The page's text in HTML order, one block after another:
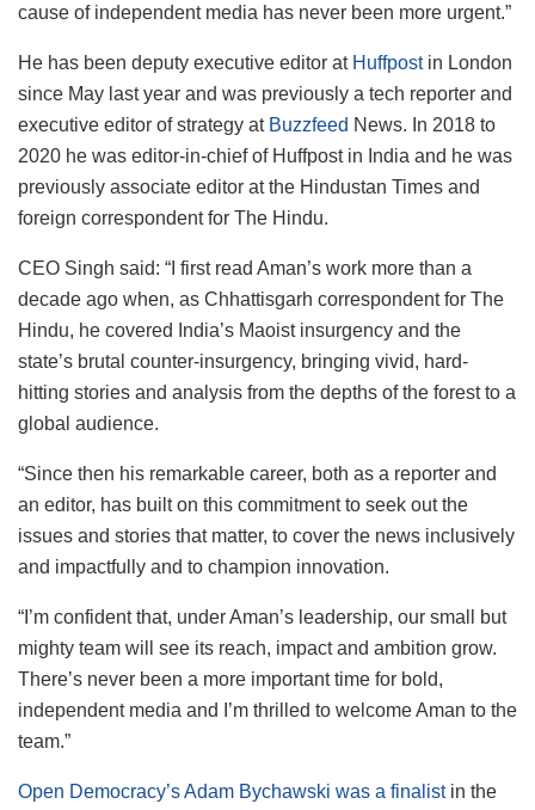
cause of independent media has never been more urgent.”
He has been deputy executive editor at Huffpostin London
since May last year and was previously a tech reporter and
executive editor of strategy at Buzzfeed News. In 2018 to
2020 he was editor-in-chief of Huffpost in India and he was
previously associate editor at the Hindustan Times and
foreign correspondent for The Hindu.
CEO Singh said: “I first read Aman’s work more than a
decade ago when, as Chhattisgarh correspondent for The
Hindu, he covered India’s Maoist insurgency and the
state’s brutal counter-insurgency, bringing vivid, hard-
hitting stories and analysis from the depths of the forest to a
global audience.
“Since then his remarkable career, both as a reporter and
an editor, has built on this commitment to seek out the
issues and stories that matter, to cover the news inclusively
and impactfully and to champion innovation.
“I’m confident that, under Aman’s leadership, our small but
mighty team will see its reach, impact and ambition grow.
There’s never been a more important time for bold,
independent media and I’m thrilled to welcome Aman to the
team.”
Open Democracy’s Adam Bychawski was a finalistin the